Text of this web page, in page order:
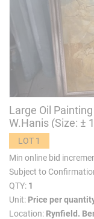
Large Oil
W.Hanis (Size: ±
LOT 1
Min online bid
Subject to
QTY: 1
Unit: Price per
Location: Rynfield.